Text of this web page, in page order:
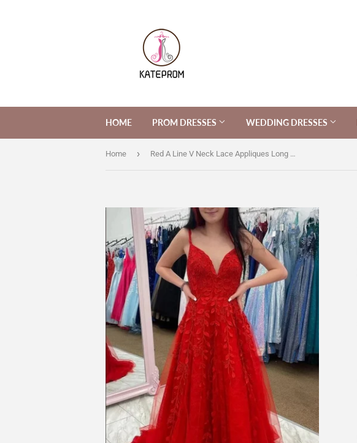
HOME PROM DRESSES WEDDING DRESSES
Home › Red A Line V Neck Lace Appliques Long Prom Dresses, Cheap Evening Gowns KPP1671